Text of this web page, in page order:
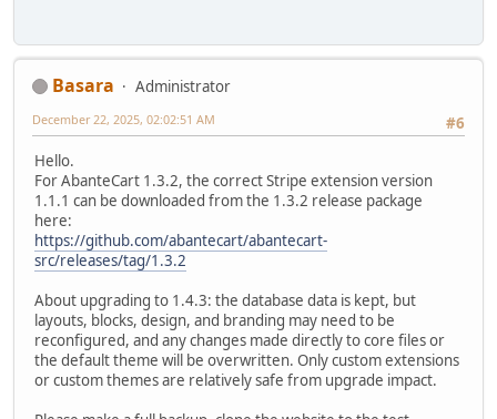
Basara
Administrator
#6
December 22, 2025, 02:02:51 AM
Hello.
For AbanteCart 1.3.2, the correct Stripe extension version
1.1.1 can be downloaded from the 1.3.2 release package
here:
https://github.com/abantecart/abantecart-
src/releases/tag/1.3.2
About upgrading to 1.4.3: the database data is kept, but
layouts, blocks, design, and branding may need to be
reconfigured, and any changes made directly to core files or
the default theme will be overwritten. Only custom extensions
or custom themes are relatively safe from upgrade impact.